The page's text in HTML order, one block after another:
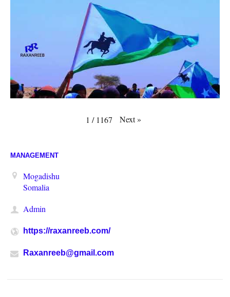
1 / 1167 Next»
MANAGEMENT
Mogadishu
Somalia
Admin
https://raxanreeb.com/
Raxanreeb@gmail.com